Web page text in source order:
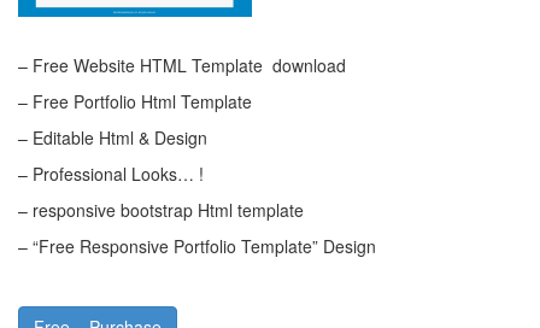
– Free Website HTML Template download
– Free Portfolio Html Template
– Editable Html & Design
– Professional Looks… !
– responsive bootstrap Html template
– “Free Responsive Portfolio Template” Design